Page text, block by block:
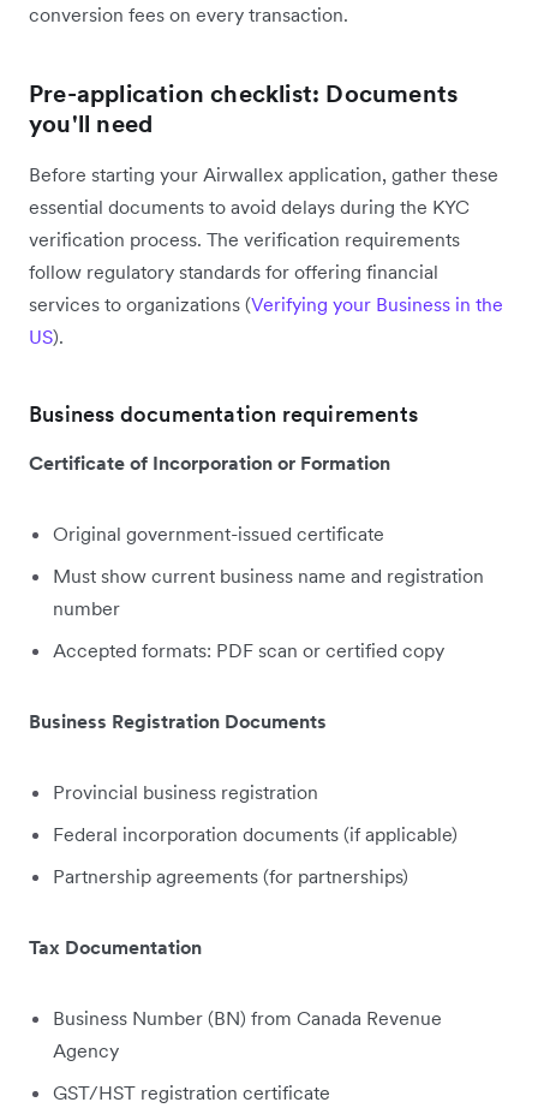
conversion fees on every transaction.
Pre-application checklist: Documents
you'll need
Before starting your Airwallex application, gather these
essential documents to avoid delays during the KYC
verification process. The verification requirements
follow regulatory standards for offering financial
services to organizations (Verifying your Business in the
US).
Business documentation requirements
Certificate of Incorporation or Formation
Original government-issued certificate
Must show current business name and registration
number
Accepted formats: PDF scan or certified copy
Business Registration Documents
Provincial business registration
Federal incorporation documents (if applicable)
Partnership agreements (for partnerships)
Tax Documentation
Business Number (BN) from Canada Revenue
Agency
GST/HST registration certificate